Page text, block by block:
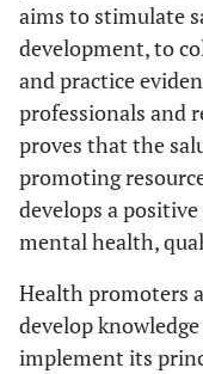
aims to stimulate
development, to
and practice
professionals and
proves that the
promoting
develops a
mental health,
Health promoters
develop
implement its